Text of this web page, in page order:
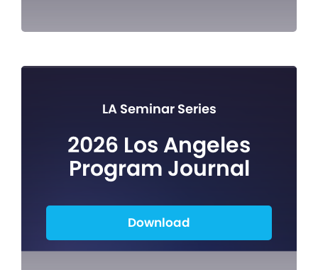
LA Seminar Series
2026 Los Angeles
Program Journal
Download